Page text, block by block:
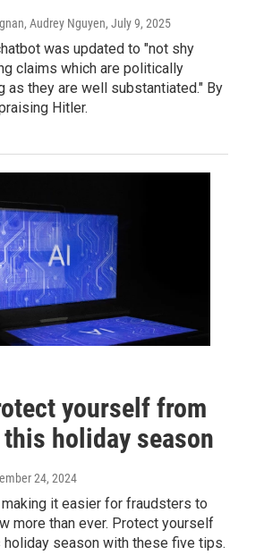
Audrey Nguyen, July 9, 2025
was updated to "not shy
claims which are politically
as they are well substantiated." By
Hitler.
yourself from
holiday season
24, 2024
it easier for fraudsters to
more than ever. Protect yourself
season with these five tips.